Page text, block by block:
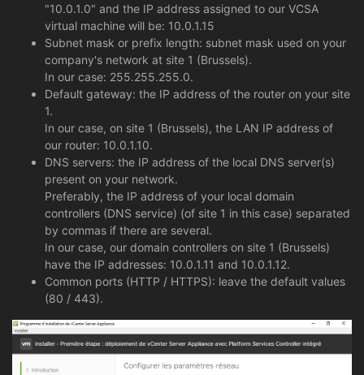
"10.0.1.0" and the IP address assigned to our VCSA
virtual machine will be: 10.0.1.15
Subnet mask or prefix length: subnet mask used on your
company's network at site 1 (Brussels).
In our case: 255.255.255.0.
Default gateway: the IP address of the router on your site
1.
In our case, on site 1 (Brussels), the LAN IP address of
our router: 10.0.1.10.
DNS servers: the IP address of the local DNS server(s)
present on your network.
Preferably, the IP address of your local domain
controllers (DNS service) (of site 1 in this case) separated
by commas if there are several.
In our case, our domain controllers on site 1 (Brussels)
have the IP addresses: 10.0.1.11 and 10.0.1.12.
Common ports (HTTP / HTTPS): leave the default values
(80 / 443).